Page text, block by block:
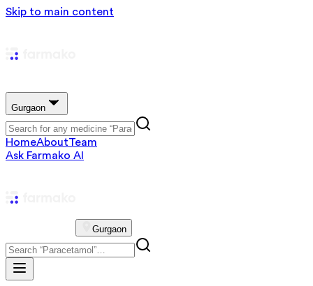
Skip to main content
Gurgaon
HomeAboutTeam
Ask Farmako AI
Gurgaon